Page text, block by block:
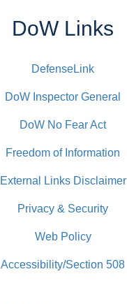
DoW Links
DefenseLink
DoW Inspector General
DoW No Fear Act
Freedom of Information
External Links Disclaimer
Privacy & Security
Web Policy
Accessibility/Section 508